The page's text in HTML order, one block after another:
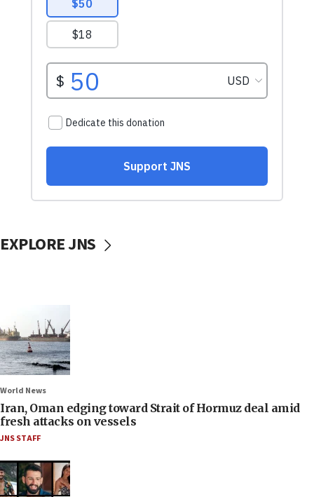
EXPLORE JNS
World News
Iran, Oman edging toward Strait of Hormuz deal amid
fresh attacks on vessels
JNS STAFF